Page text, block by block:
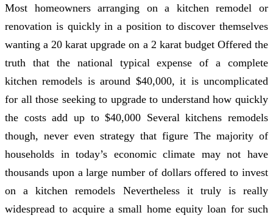
Most homeowners arranging on a kitchen remodel or
renovation is quickly in a position to discover themselves
wanting a 20 karat upgrade on a 2 karat budget Offered the
truth that the national typical expense of a complete
kitchen remodels is around $40,000, it is uncomplicated
for all those seeking to upgrade to understand how quickly
the costs add up to $40,000 Several kitchens remodels
though, never even strategy that figure The majority of
households in today’s economic climate may not have
thousands upon a large number of dollars offered to invest
on a kitchen remodels Nevertheless it truly is really
widespread to acquire a small home equity loan for such